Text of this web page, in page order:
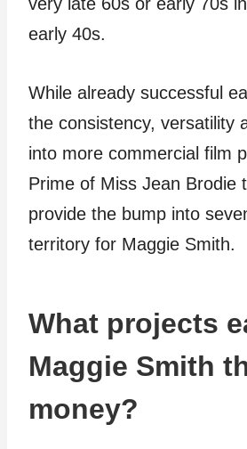
very late 60s or early 70s
early 40s.
While already successful
the consistency, versatility
into more commercial film
Prime of Miss Jean Brodie
provide the bump into
territory for Maggie Smith.
What projects
Maggie Smith
money?